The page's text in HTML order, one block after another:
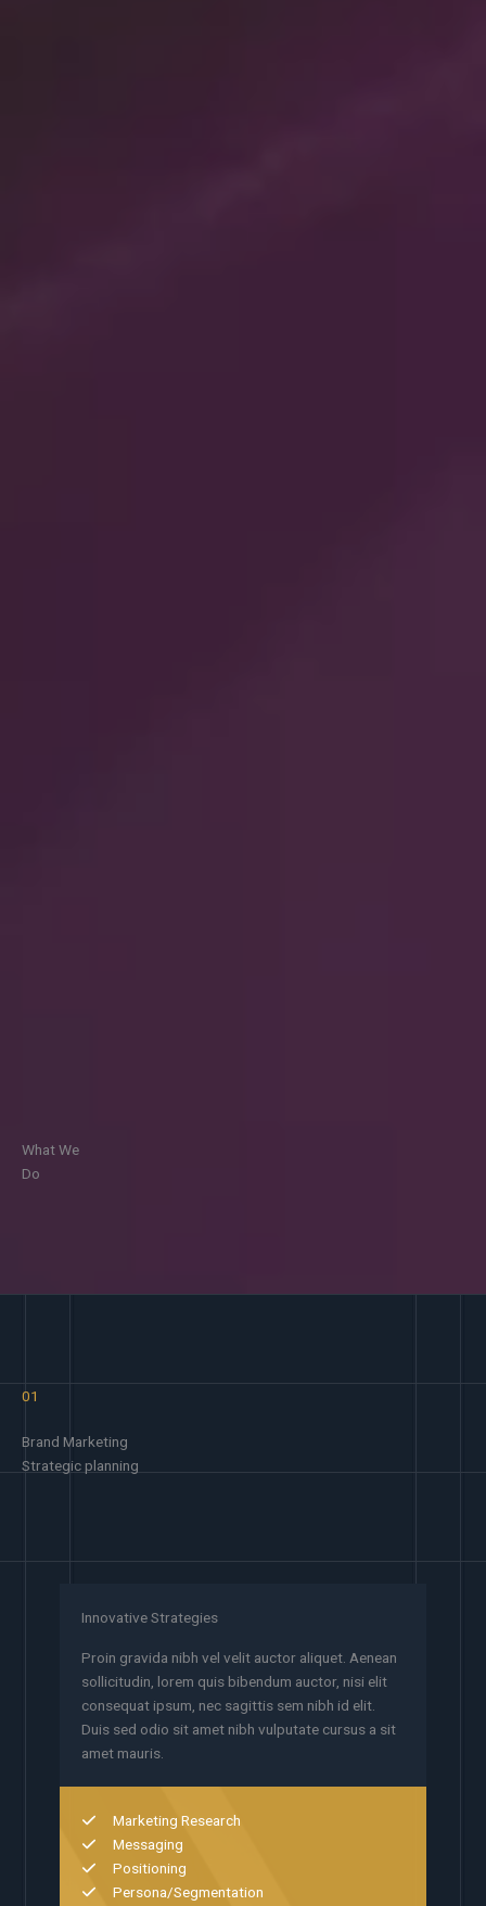
What We
Do
01
Brand Marketing
Strategic planning
Innovative Strategies
Proin gravida nibh vel velit auctor aliquet. Aenean
sollicitudin, lorem quis bibendum auctor, nisi elit
consequat ipsum, nec sagittis sem nibh id elit.
Duis sed odio sit amet nibh vulputate cursus a sit
amet mauris.
Marketing Research
Messaging
Positioning
Persona/Segmentation